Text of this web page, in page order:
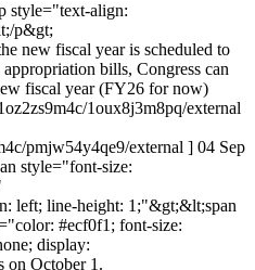
style="text-align:
p&gt;
new fiscal year is scheduled to
bills, Congress can
fiscal year (FY26 for now)
1oux8j3m8pq/external
pmjw54y4qe9/external ] 04 Sep
style="font-size:
left; line-height: 1;"&gt;&lt;span
#ecf0f1; font-size:
display:
on October 1.